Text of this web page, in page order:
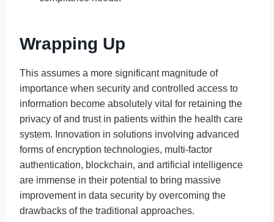
Wrapping Up
This assumes a more significant magnitude of
importance when security and controlled access to
information become absolutely vital for retaining the
privacy of and trust in patients within the health care
system. Innovation in solutions involving advanced
forms of encryption technologies, multi-factor
authentication, blockchain, and artificial intelligence
are immense in their potential to bring massive
improvement in data security by overcoming the
drawbacks of the traditional approaches.